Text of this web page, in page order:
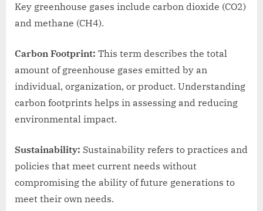
Key greenhouse gases include carbon dioxide (CO2)
and methane (CH4).
Carbon Footprint: This term describes the total
amount of greenhouse gases emitted by an
individual, organization, or product. Understanding
carbon footprints helps in assessing and reducing
environmental impact.
Sustainability: Sustainability refers to practices and
policies that meet current needs without
compromising the ability of future generations to
meet their own needs.